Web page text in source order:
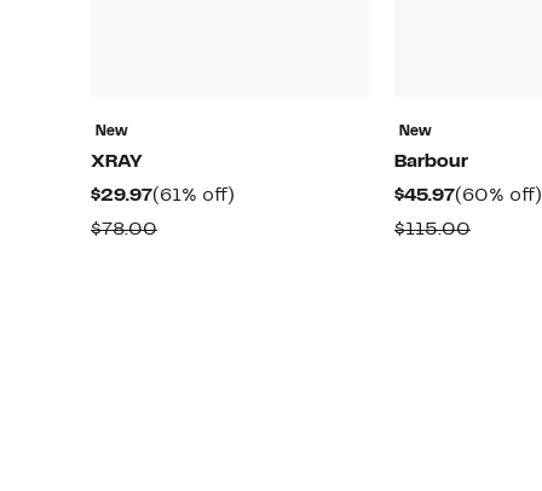
New
XRAY
$29.97Current
Price
(61% off)
$78.00Comparable
New
Barbour
$45.97Current
Price
(60% off)
$115.00